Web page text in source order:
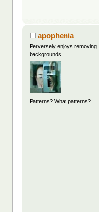
apophenia
Perversely enjoys removing
backgrounds.
Patterns? What patterns?